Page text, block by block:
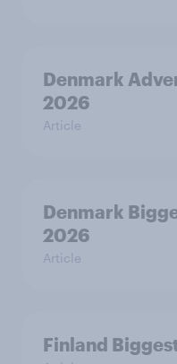
Denmark
2026
Article
Denmark
2026
Article
Finland